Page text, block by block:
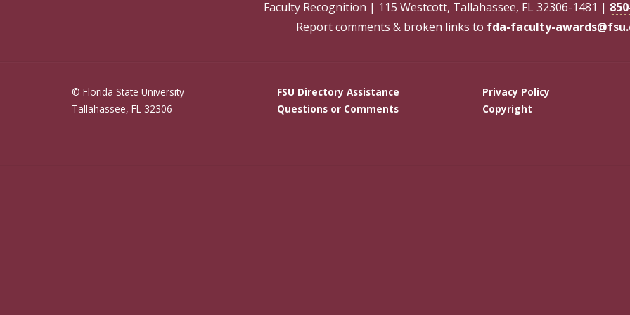
Faculty Recognition | 115 Westcott, Tallahassee, FL 32306-1481 |
Report comments & broken links to fda-faculty-
© Florida State University
Tallahassee, FL 32306
FSU Directory Assistance
Questions or Comments
Privacy Policy
Copyright